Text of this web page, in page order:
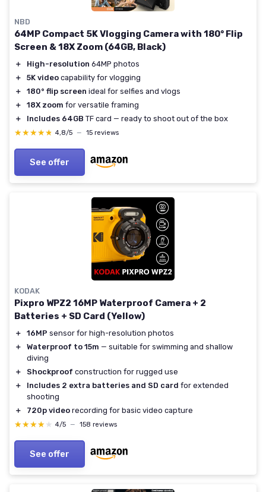
NBD
64MP Compact 5K Vlogging Camera with 180° Flip
Screen & 18X Zoom (64GB, Black)
＋ High-resolution 64MP photos
＋
5K video capability for vlogging
＋
180° flip screen ideal for selfies and vlogs
＋
18X zoom for versatile framing
＋
Includes 64GB TF card — ready to shoot out of the box
★★★★★
★★★★★ 4,8/5 — 15 reviews
See offer
KODAK
Pixpro WPZ2 16MP Waterproof Camera + 2
Batteries + SD Card (Yellow)
＋ 16MP sensor for high-resolution photos
＋
Waterproof to 15m — suitable for swimming and shallow
diving
＋
Shockproof construction for rugged use
＋
Includes 2 extra batteries and SD card for extended
shooting
＋
720p video recording for basic video capture
★★★★★
★★★★★ 4/5 — 158 reviews
See offer